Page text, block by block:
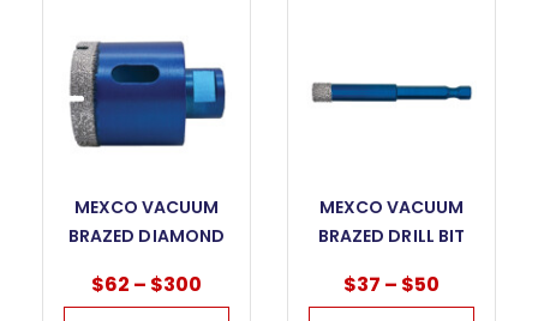
MEXCO VACUUM
BRAZED DIAMOND
$62 – $300
MEXCO VACUUM
BRAZED DRILL BIT
$37 – $50